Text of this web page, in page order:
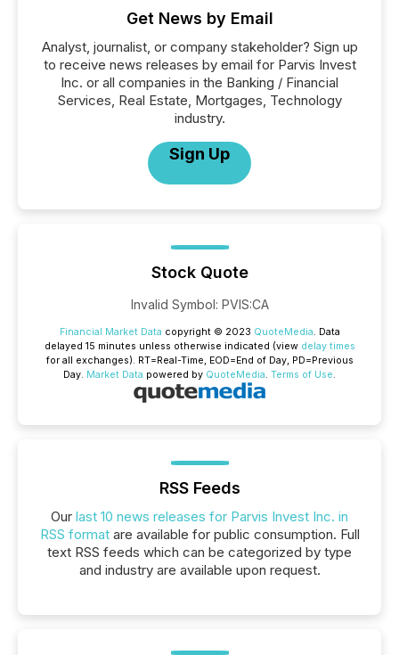
Get News by Email
Analyst, journalist, or company stakeholder? Sign up
to receive news releases by email for Parvis Invest
Inc. or all companies in the Banking / Financial
Services, Real Estate, Mortgages, Technology
industry.
Sign Up
Stock Quote
Invalid Symbol: PVIS:CA
Financial Market Data copyright © 2023 QuoteMedia. Data
delayed 15 minutes unless otherwise indicated (view delay times
for all exchanges). RT=Real-Time, EOD=End of Day, PD=Previous
Day. Market Data powered by QuoteMedia. Terms of Use.
RSS Feeds
Our last 10 news releases for Parvis Invest Inc. in
RSS formatare available for public consumption. Full
text RSS feeds which can be categorized by type
and industry are available upon request.